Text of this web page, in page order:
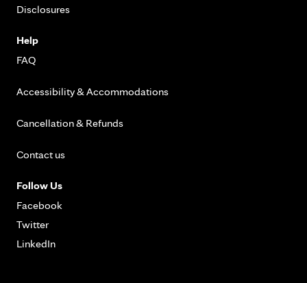
Disclosures
Help
FAQ
Accessibility & Accommodations
Cancellation & Refunds
Contact us
Follow Us
Facebook
Twitter
LinkedIn